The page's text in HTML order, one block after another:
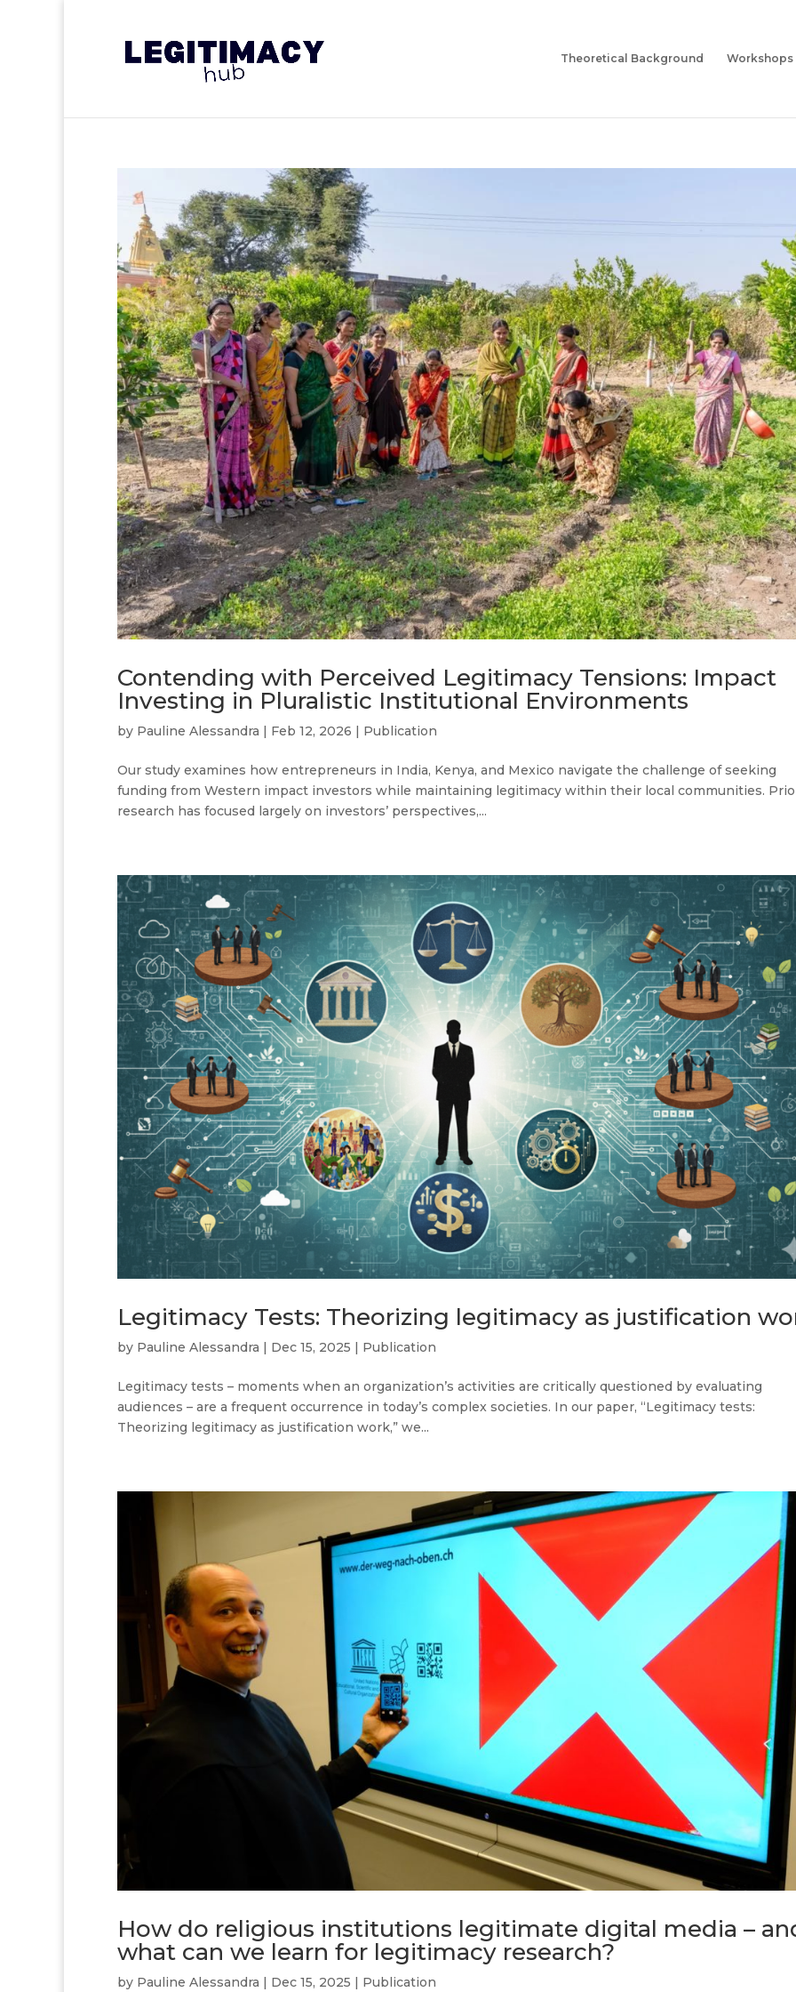
Theoretical Background Workshops
Contending with Perceived Legitimacy Tensions: Impact
Investing in Pluralistic Institutional Environments
by Pauline Alessandra | Feb 12, 2026 | Publication
Our study examines how entrepreneurs in India, Kenya, and Mexico navigate the challenge of seeking
funding from Western impact investors while maintaining legitimacy within their local communities.
research has focused largely on investors’ perspectives,...
Legitimacy Tests: Theorizing legitimacy as justification
by Pauline Alessandra | Dec 15, 2025 | Publication
Legitimacy tests – moments when an organization’s activities are critically questioned by evaluating
audiences – are a frequent occurrence in today’s complex societies. In our paper, “Legitimacy tests:
Theorizing legitimacy as justification work,” we...
How do religious institutions legitimate digital media –
what can we learn for legitimacy research?
by Pauline Alessandra | Dec 15, 2025 | Publication